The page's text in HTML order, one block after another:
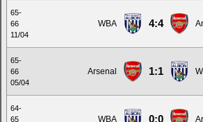
65-
66
11/04
WBA 4:4
65-
66
05/04
Arsenal 1:1
64-
65
WBA 0:0